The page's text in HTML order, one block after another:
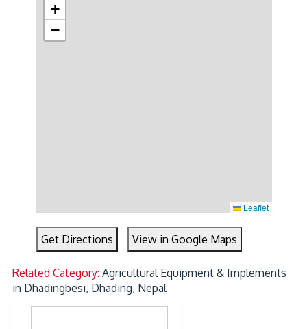
+
−
Leaflet
Get Directions View in Google Maps
Related Category:Agricultural Equipment & Implements
in Dhadingbesi, Dhading, Nepal